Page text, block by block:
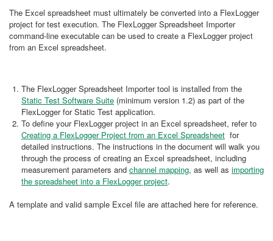
The Excel spreadsheet must ultimately be converted into a FlexLogger
project for test execution. The FlexLogger Spreadsheet Importer
command-line executable can be used to create a FlexLogger project
from an Excel spreadsheet.
The FlexLogger Spreadsheet Importer tool is installed from the
Static Test Software Suite (minimum version 1.2) as part of the
FlexLogger for Static Test application.
To define your FlexLogger project in an Excel spreadsheet, refer to
Creating a FlexLogger Project from an Excel Spreadsheet for
detailed instructions. The instructions in the document will walk you
through the process of creating an Excel spreadsheet, including
measurement parameters and channel mapping, as well as importing
the spreadsheet into a FlexLogger project.
A template and valid sample Excel file are attached here for reference.